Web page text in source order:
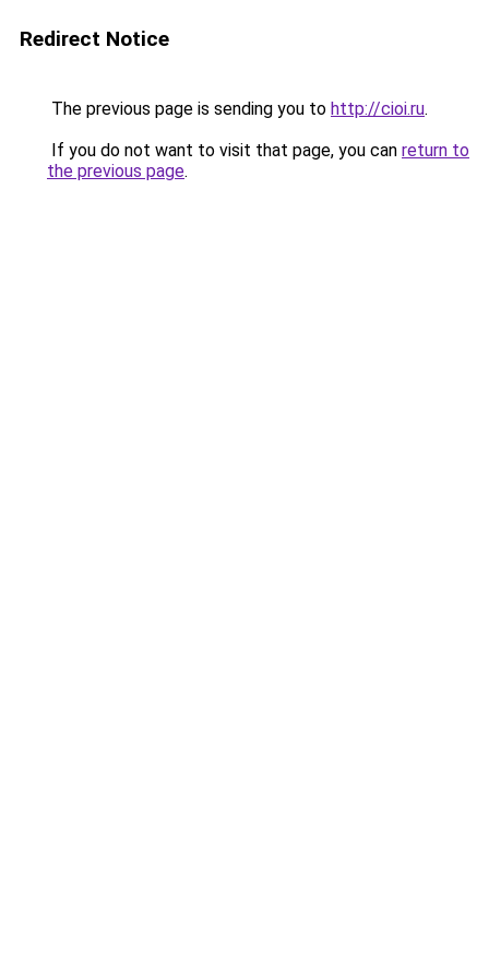
Redirect Notice
The previous page is sending you to http://cioi.ru.
If you do not want to visit that page, you can return to
the previous page.